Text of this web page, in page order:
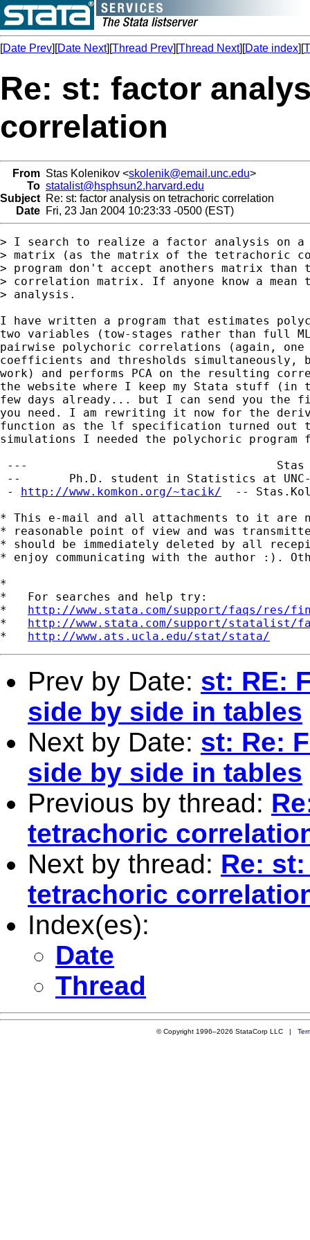
[Date Prev][Date Next][Thread Prev][Thread Next][Date index][
Re: st: factor
correlation
From Stas Kolenikov <skolenik@email.unc.edu>
To statalist@hsphsun2.harvard.edu
Subject Re: st: factor analysis on tetrachoric correlation
Date Fri, 23 Jan 2004 10:23:33 -0500 (EST)
> I search to realize a factor analysis on
> matrix (as the matrix of the tetrachoric
> program don't accept anothers matrix than
> correlation matrix. If anyone know a
> analysis.
I have written a program that estimates
two variables (tow-stages rather than full
pairwise polychoric correlations (again,
coefficients and thresholds
work) and performs PCA on the resulting
the website where I keep my Stata stuff (in
few days already... but I can send you
you need. I am rewriting it now for the
function as the lf specification turned out
simulations I needed the polychoric program
---                                    Stas
--       Ph.D. student in Statistics at
- http://www.komkon.org/~tacik/
  --
* This e-mail and all attachments to it are
* reasonable point of view and was
* should be immediately deleted by all
* enjoy communicating with the author :).
*
*   For searches and help try:
* http://www.stata.com/support/faqs/res/
* http://www.stata.com/support/statalist/
* http://www.ats.ucla.edu/stat/stata/
Prev by Date: st: RE:
side by side in tables
Next by Date: st: Re:
side by side in tables
Previous by thread:
tetrachoric
Next by thread: Re:
tetrachoric
Index(es):
Date
Thread
© Copyright 1996–2026 StataCorp LLC |